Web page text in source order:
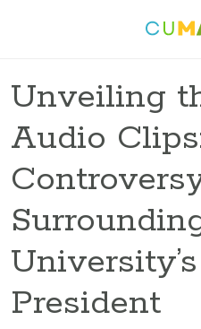
Unveiling
Audio
President